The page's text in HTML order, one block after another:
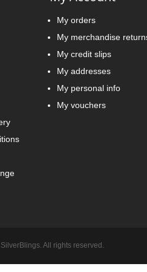
My orders
My merchandise
My credit slips
My addresses
My personal info
My vouchers
All rights reserved.